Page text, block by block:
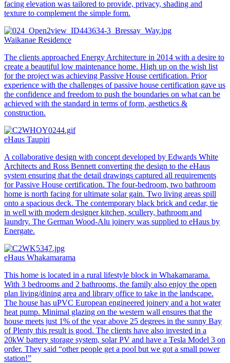
facing elevation was tailored to provide, privacy, shading and
texture to complement the simple form.
Waikanae Residence
The clients approached Energy Architecture in 2014 with a desire to
create a beautiful low maintenance home. High up on the wish list
for the project was achieving Passive House certification. Prior
experience with the challenges of passive house certification gave us
the confidence and freedom to push the boundaries on what can be
achieved with the standard in terms of form, aesthetics &
construction.
eHaus Taupiri
A collaborative design with concept developed by Edwards White
Architects and Ross Bennett converting the design to the eHaus
system ensuring that the detail drawings captured all requirements
for Passive House certification. The four-bedroom, two bathroom
home is north facing for ultimate solar gain. Two living areas spill
onto a spacious deck. The contemporary black brick and cedar, tie
in well with modern designer kitchen, scullery, bathroom and
laundry. The German Wood-Alu joinery was supplied to eHaus by
Energate.
eHaus Whakamarama
This home is located in a rural lifestyle block in Whakamarama.
With 3 bedrooms and 2 bathrooms, the family also enjoy the open
plan living/dining area and library office to take in the landscape.
The house has uPVC European engineered joinery and a hot water
heat pump. Minimal glazing on the western wall ensures that the
house meets just 1% of the year above 25 degrees in the sunny Bay
of Plenty this result is good. The clients have also invested in a
20kW battery storage system, solar PV and have a Tesla Model 3 on
order. They said “other people get a pool but we got a small power
station!”